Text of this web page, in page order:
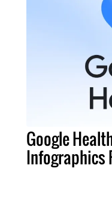
Google
Infographics